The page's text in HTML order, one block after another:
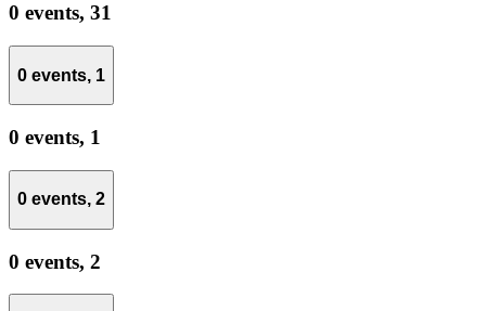
0 events, 31
0 events, 1
0 events, 1
0 events, 2
0 events, 2